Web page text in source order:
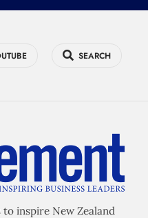
SEARCH
inspire New Zealand